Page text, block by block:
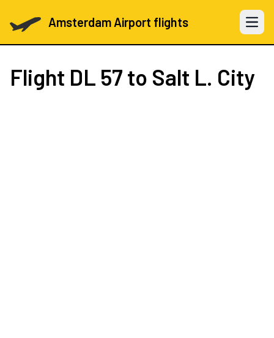
Amsterdam Airport flights Open
Flight DL 57 to Salt L. City